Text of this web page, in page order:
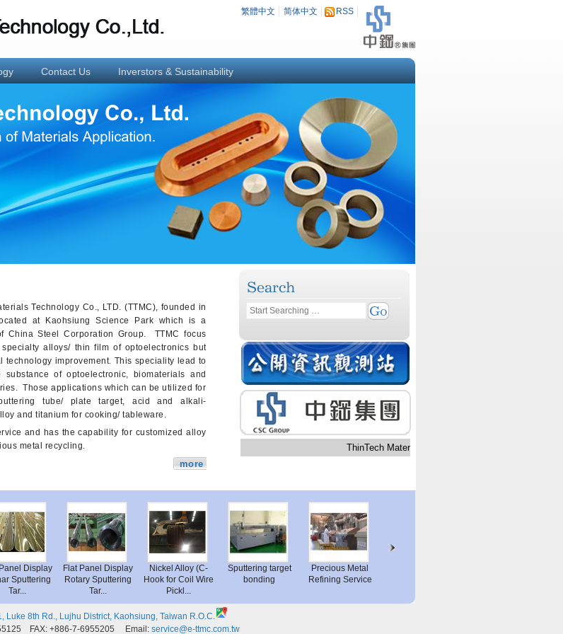
繁體中文 简体中文 RSS
Contact Us Inverstors & Sustainability
Technology Co., LTD. (TTMC), founded in
at Kaohsiung Science Park which is a
China Steel Corporation Group. TTMC focus
alloys/ thin film of optoelectronics but
technology improvement. This speciality lead to
substance of optoelectronic, biomaterials and
Those applications which can be utilized for
tube/ plate target, acid and alkali-
and titanium for cooking/ tableware.
and has the capability for customized alloy
metal recycling.
more
ThinTech Materials Technology Co.,Ltd.
Panel Display
Sputtering
Tar...
Flat Panel Display
Rotary Sputtering
Tar...
Nickel Alloy (C-
Hook for Coil Wire
Pickl...
Sputtering target
bonding
Precious Metal
Refining Service
Luke 8th Rd., Lujhu District, Kaohsiung, Taiwan R.O.C.
FAX: +886-7-6955205 Email: service@e-ttmc.com.tw